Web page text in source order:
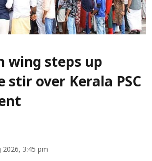
wing steps up
stir over Kerala PSC
2026, 3:45 pm